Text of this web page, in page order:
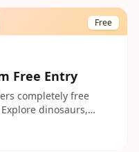
2s go free, making it
London this summer.
Free
Free Entry
completely free
dinosaurs,
with the whole family